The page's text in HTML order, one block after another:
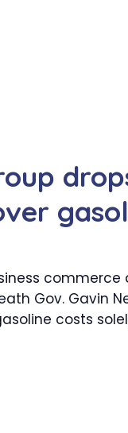
commerce
Gov. Gavin
costs